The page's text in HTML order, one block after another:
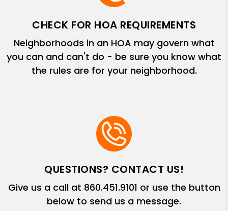
CHECK FOR HOA REQUIREMENTS
Neighborhoods in an HOA may govern what
you can and can't do - be sure you know what
the rules are for your neighborhood.
QUESTIONS? CONTACT US!
Give us a call at 860.451.9101 or use the button
below to send us a message.